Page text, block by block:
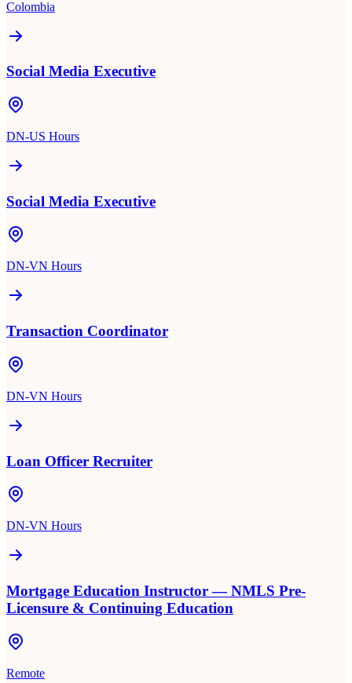
Colombia
Social Media Executive
DN-US Hours
Social Media Executive
DN-VN Hours
Transaction Coordinator
DN-VN Hours
Loan Officer Recruiter
DN-VN Hours
Mortgage Education Instructor — NMLS Pre-
Licensure & Continuing Education
Remote